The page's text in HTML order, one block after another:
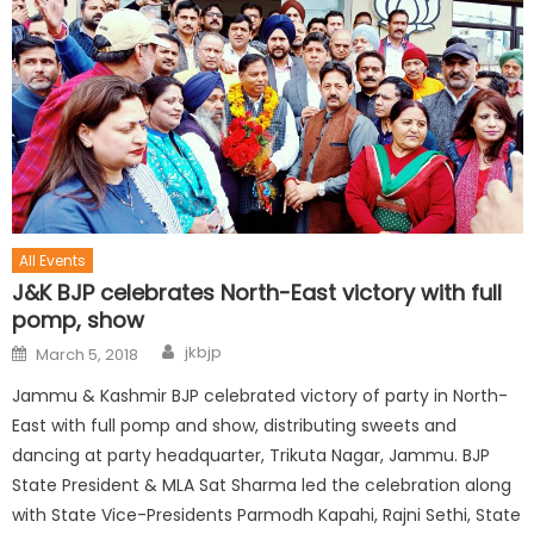
All Events
J&K BJP celebrates North-East victory with full
pomp, show
March 5, 2018 jkbjp
Jammu & Kashmir BJP celebrated victory of party in North-
East with full pomp and show, distributing sweets and
dancing at party headquarter, Trikuta Nagar, Jammu. BJP
State President & MLA Sat Sharma led the celebration along
with State Vice-Presidents Parmodh Kapahi, Rajni Sethi, State